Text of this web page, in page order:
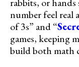
number feel real
of 3s” and “
games, keeping
build both math